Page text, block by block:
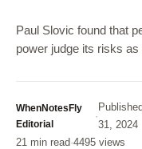
Paul Slovic found that
power judge its risks
WhenNotesFly
Editorial
·
Published
31, 2024
21 min read·4495 views